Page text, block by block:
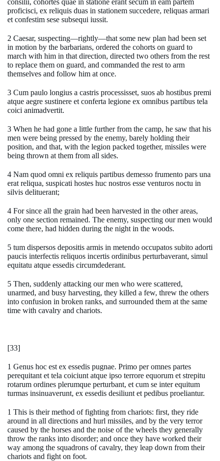
consilii, cohortes quae in statione erant secum in eam partem
proficisci, ex reliquis duas in stationem succedere, reliquas armari
et confestim sese subsequi iussit.
2 Caesar, suspecting—rightly—that some new plan had been set
in motion by the barbarians, ordered the cohorts on guard to
march with him in that direction, directed two others from the rest
to replace them on guard, and commanded the rest to arm
themselves and follow him at once.
3 Cum paulo longius a castris processisset, suos ab hostibus premi
atque aegre sustinere et conferta legione ex omnibus partibus tela
coici animadvertit.
3 When he had gone a little further from the camp, he saw that his
men were being pressed by the enemy, barely holding their
position, and that, with the legion packed together, missiles were
being thrown at them from all sides.
4 Nam quod omni ex reliquis partibus demesso frumento pars una
erat reliqua, suspicati hostes huc nostros esse venturos noctu in
silvis delituerant;
4 For since all the grain had been harvested in the other areas,
only one section remained. The enemy, suspecting our men would
come there, had hidden during the night in the woods.
5 tum dispersos depositis armis in metendo occupatos subito adorti
paucis interfectis reliquos incertis ordinibus perturbaverant, simul
equitatu atque essedis circumdederant.
5 Then, suddenly attacking our men who were scattered,
unarmed, and busy harvesting, they killed a few, threw the others
into confusion in broken ranks, and surrounded them at the same
time with cavalry and chariots.
[33]
1 Genus hoc est ex essedis pugnae. Primo per omnes partes
perequitant et tela coiciunt atque ipso terrore equorum et strepitu
rotarum ordines plerumque perturbant, et cum se inter equitum
turmas insinuaverunt, ex essedis desiliunt et pedibus proeliantur.
1 This is their method of fighting from chariots: first, they ride
around in all directions and hurl missiles, and by the very terror
caused by the horses and the noise of the wheels they generally
throw the ranks into disorder; and once they have worked their
way among the squadrons of cavalry, they leap down from their
chariots and fight on foot.